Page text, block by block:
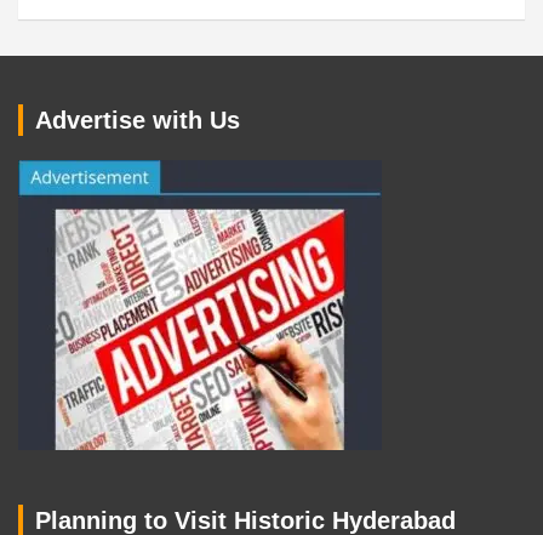
Advertise with Us
Planning to Visit Historic Hyderabad